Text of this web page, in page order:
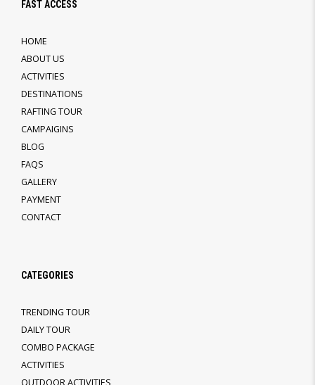
FAST ACCESS
HOME
ABOUT US
ACTIVITIES
DESTINATIONS
RAFTING TOUR
CAMPAIGINS
BLOG
FAQS
GALLERY
PAYMENT
CONTACT
CATEGORIES
TRENDING TOUR
DAILY TOUR
COMBO PACKAGE
ACTIVITIES
OUTDOOR ACTIVITIES